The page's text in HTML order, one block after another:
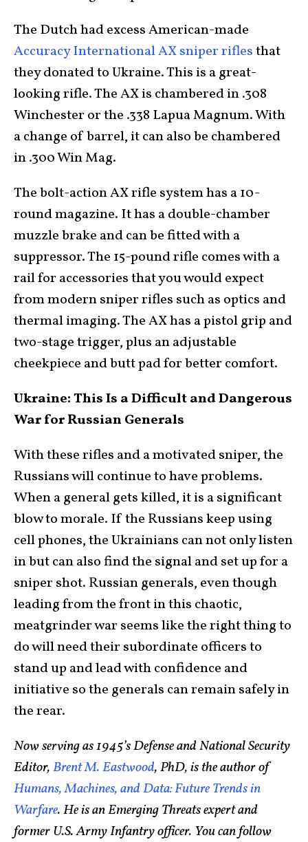
The Dutch had excess American-made
Accuracy International AX sniper riflesthat
they donated to Ukraine. This is a great-
looking rifle. The AX is chambered in .308
Winchester or the .338 Lapua Magnum. With
a change of barrel, it can also be chambered
in .300 Win Mag.
The bolt-action AX rifle system has a 10-
round magazine. It has a double-chamber
muzzle brake and can be fitted with a
suppressor. The 15-pound rifle comes with a
rail for accessories that you would expect
from modern sniper rifles such as optics and
thermal imaging. The AX has a pistol grip and
two-stage trigger, plus an adjustable
cheekpiece and butt pad for better comfort.
Ukraine: This Is a Difficult and Dangerous
War for Russian Generals
With these rifles and a motivated sniper, the
Russians will continue to have problems.
When a general gets killed, it is a significant
blow to morale. If the Russians keep using
cell phones, the Ukrainians can not only listen
in but can also find the signal and set up for a
sniper shot. Russian generals, even though
leading from the front in this chaotic,
meatgrinder war seems like the right thing to
do will need their subordinate officers to
stand up and lead with confidence and
initiative so the generals can remain safely in
the rear.
Now serving as 1945’s Defense and National Security
Editor,Brent M. Eastwood, PhD, is the author of
Humans, Machines, and Data: Future Trends in
Warfare. He is an Emerging Threats expert and
former U.S. Army Infantry officer. You can follow